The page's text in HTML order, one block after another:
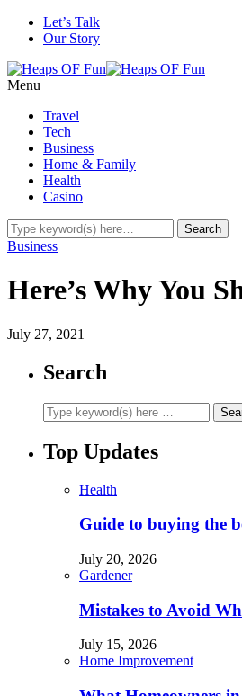
Let’s Talk
Our Story
Menu
Travel
Tech
Business
Home & Family
Health
Casino
Business
Here’s Why You
July 27, 2021
Search
Top Updates
Health
Guide to buying the
July 20, 2026
Gardener
Mistakes to Avoid
July 15, 2026
Home Improvement